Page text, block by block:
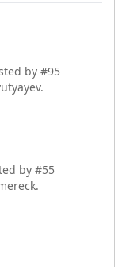
by #95
by #55